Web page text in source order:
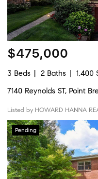
$475,000
3 Beds 2 Baths
1,400
7140 Reynolds ST, Point
Listed by HOWARD HANNA
Pending